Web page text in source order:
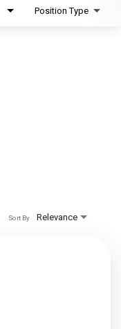
Position Type
Relevance
Sort By